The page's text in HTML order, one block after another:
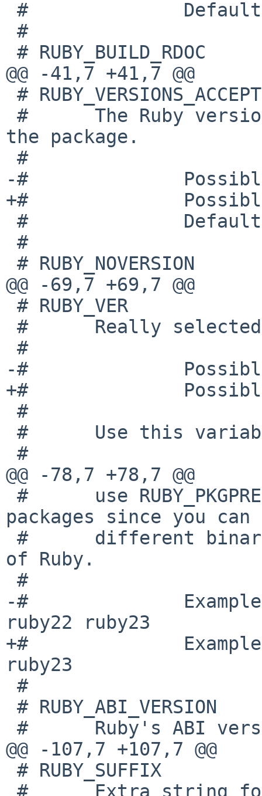
@@ -41,7 +41,7 @@
the package.
-#              Possible
+#              Possible
@@ -69,7 +69,7 @@
-#              Possible
+#              Possible
@@ -78,7 +78,7 @@
packages since you can
of Ruby.
-#              Example
ruby22 ruby23
+#              Example
ruby23
@@ -107,7 +107,7 @@